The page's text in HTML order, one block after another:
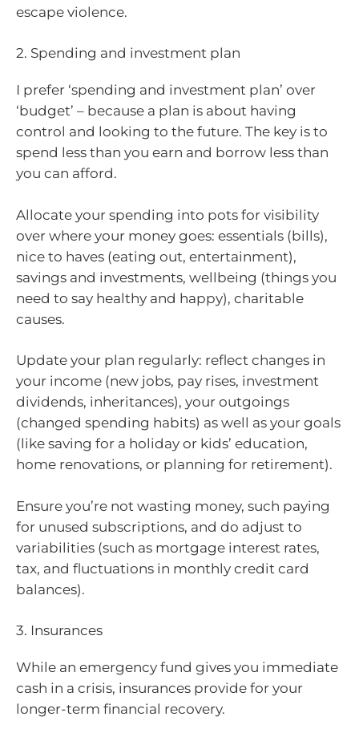
escape violence.
2. Spending and investment plan
I prefer ‘spending and investment plan’ over
‘budget’ – because a plan is about having
control and looking to the future. The key is to
spend less than you earn and borrow less than
you can afford.
Allocate your spending into pots for visibility
over where your money goes: essentials (bills),
nice to haves (eating out, entertainment),
savings and investments, wellbeing (things you
need to say healthy and happy), charitable
causes.
Update your plan regularly: reflect changes in
your income (new jobs, pay rises, investment
dividends, inheritances), your outgoings
(changed spending habits) as well as your goals
(like saving for a holiday or kids’ education,
home renovations, or planning for retirement).
Ensure you’re not wasting money, such paying
for unused subscriptions, and do adjust to
variabilities (such as mortgage interest rates,
tax, and fluctuations in monthly credit card
balances).
3. Insurances
While an emergency fund gives you immediate
cash in a crisis, insurances provide for your
longer-term financial recovery.